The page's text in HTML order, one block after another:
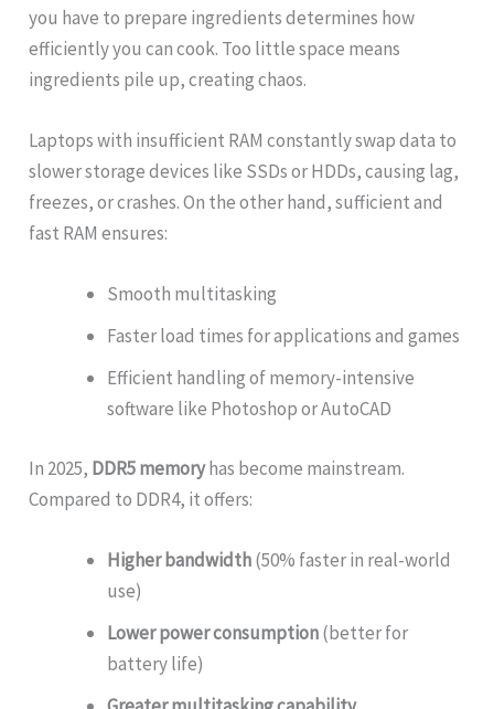
you have to prepare ingredients determines how
efficiently you can cook. Too little space means
ingredients pile up, creating chaos.
Laptops with insufficient RAM constantly swap data to
slower storage devices like SSDs or HDDs, causing lag,
freezes, or crashes. On the other hand, sufficient and
fast RAM ensures:
Smooth multitasking
Faster load times for applications and games
Efficient handling of memory-intensive
software like Photoshop or AutoCAD
In 2025, DDR5 memoryhas become mainstream.
Compared to DDR4, it offers:
Higher bandwidth(50% faster in real-world
use)
Lower power consumption(better for
battery life)